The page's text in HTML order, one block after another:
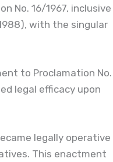
No. 16/1967, inclusive
with the singular
to Proclamation No.
legal efficacy upon
legally operative
This enactment